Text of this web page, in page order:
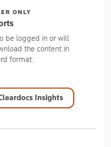
ONLY
be logged in or will
the content in
format.
Insights